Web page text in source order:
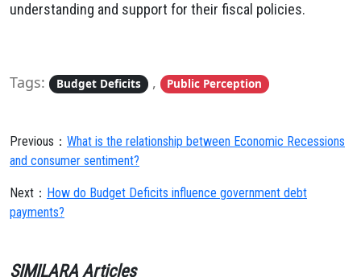
understanding and support for their fiscal policies.
Tags: Budget Deficits , Public Perception
Previous： What is the relationship between Economic Recessions
and consumer sentiment?
Next： How do Budget Deficits influence government debt
payments?
SIMILARA Articles